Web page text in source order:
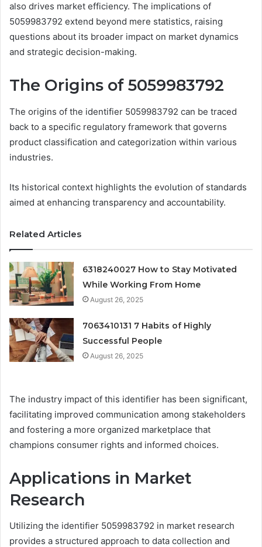
also drives market efficiency. The implications of
5059983792 extend beyond mere statistics, raising
questions about its broader impact on market dynamics
and strategic decision-making.
The Origins of 5059983792
The origins of the identifier 5059983792 can be traced
back to a specific regulatory framework that governs
product classification and categorization within various
industries.
Its historical context highlights the evolution of standards
aimed at enhancing transparency and accountability.
Related Articles
6318240027 How to Stay Motivated
While Working From Home
August 26, 2025
7063410131 7 Habits of Highly
Successful People
August 26, 2025
The industry impact of this identifier has been significant,
facilitating improved communication among stakeholders
and fostering a more organized marketplace that
champions consumer rights and informed choices.
Applications in Market
Research
Utilizing the identifier 5059983792 in market research
provides a structured approach to data collection and